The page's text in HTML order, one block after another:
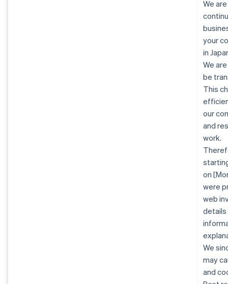
We
your
in
We
be
This
our
and
work.
on
were
web
details
We
may
and